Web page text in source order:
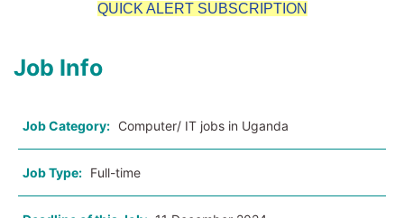
QUICK ALERT SUBSCRIPTION
Job Info
Job Category: Computer/ IT jobs in Uganda
Job Type: Full-time